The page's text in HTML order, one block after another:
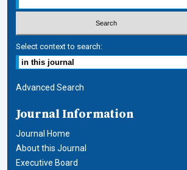
Select context to search:
Advanced Search
Journal Information
Journal Home
About this Journal
Executive Board